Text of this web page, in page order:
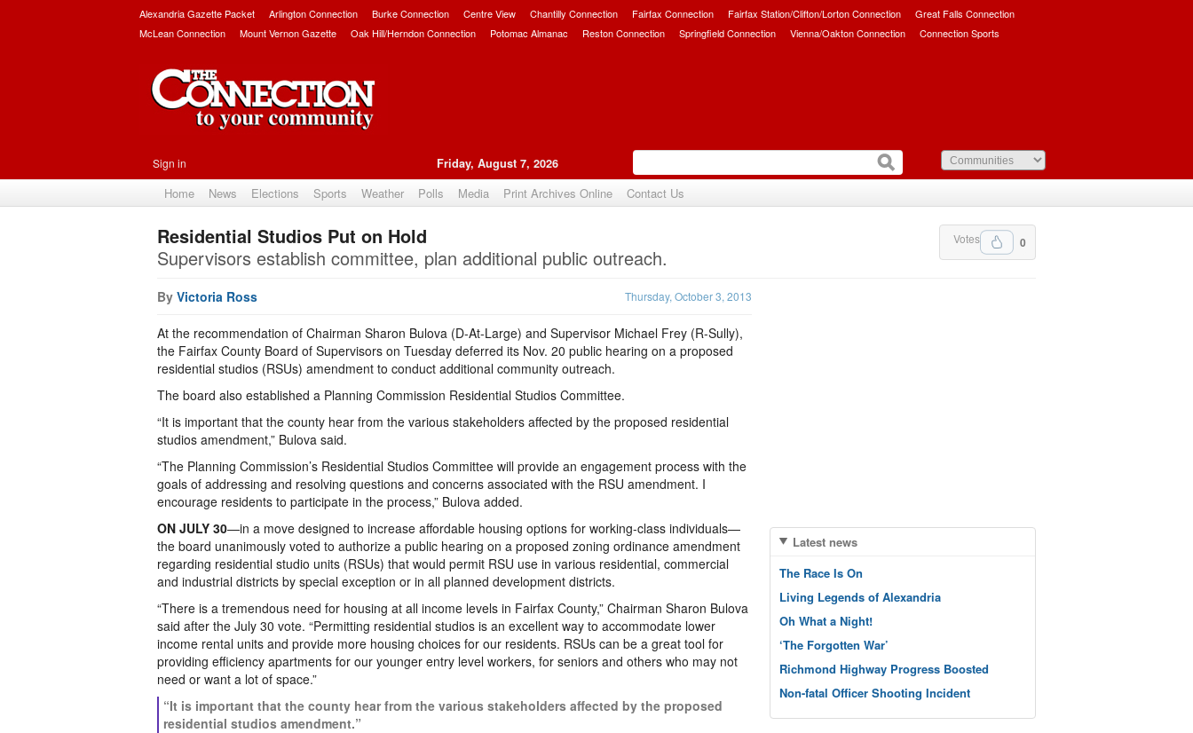
Alexandria Gazette Packet Arlington Connection Burke Connection Centre View Chantilly Connection Fairfax Connection Fairfax Station/Clifton/Lorton Connection
Great Falls Connection
McLean Connection
Mount Vernon Gazette Oak Hill/Herndon Connection Potomac Almanac Reston Connection Springfield Connection Vienna/Oakton Connection Connection Sports
Sign in Friday, August 7, 2026
Home News Elections Sports Weather Polls Media Print Archives Online Contact Us
0
Votes
Residential Studios Put on Hold
Supervisors establish committee, plan additional public outreach.
By Victoria Ross Thursday, October 3, 2013
At the recommendation of Chairman Sharon Bulova (D-At-Large) and Supervisor Michael Frey (R-Sully),
the Fairfax County Board of Supervisors on Tuesday deferred its Nov. 20 public hearing on a proposed
residential studios (RSUs) amendment to conduct additional community outreach.
The board also established a Planning Commission Residential Studios Committee.
“It is important that the county hear from the various stakeholders affected by the proposed residential
studios amendment,” Bulova said.
“The Planning Commission’s Residential Studios Committee will provide an engagement process with the
goals of addressing and resolving questions and concerns associated with the RSU amendment. I
encourage residents to participate in the process,” Bulova added.
ON JULY 30—in a move designed to increase affordable housing options for working-class individuals—
the board unanimously voted to authorize a public hearing on a proposed zoning ordinance amendment
regarding residential studio units (RSUs) that would permit RSU use in various residential, commercial
and industrial districts by special exception or in all planned development districts.
“There is a tremendous need for housing at all income levels in Fairfax County,” Chairman Sharon Bulova
said after the July 30 vote. “Permitting residential studios is an excellent way to accommodate lower
income rental units and provide more housing choices for our residents. RSUs can be a great tool for
providing efficiency apartments for our younger entry level workers, for seniors and others who may not
need or want a lot of space.”
“It is important that the county hear from the various stakeholders affected by the proposed
residential studios amendment.”
Latest news
The Race Is On
Living Legends of Alexandria
Oh What a Night!
‘The Forgotten War’
Richmond Highway Progress Boosted
Non-fatal Officer Shooting Incident